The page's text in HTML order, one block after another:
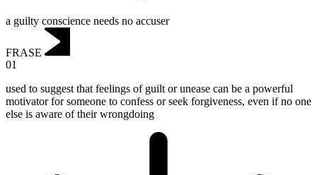
a guilty conscience needs no accuser
FRASE
01
used to suggest that feelings of guilt or unease can be a powerful
motivator for someone to confess or seek forgiveness, even if no one
else is aware of their wrongdoing